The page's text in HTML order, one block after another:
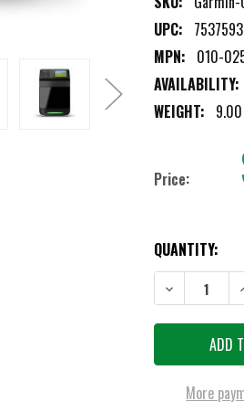
UPC:
MPN: 010-
AVAILABILITY:
WEIGHT: 9.00
Price:
CURRENT
STOCK:
QUANTITY:
DECREASE
More